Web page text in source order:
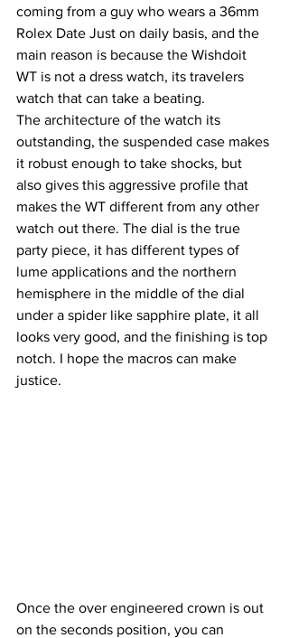
coming from a guy who wears a 36mm
Rolex Date Just on daily basis, and the
main reason is because the Wishdoit
WT is not a dress watch, its travelers
watch that can take a beating.
The architecture of the watch its
outstanding, the suspended case makes
it robust enough to take shocks, but
also gives this aggressive profile that
makes the WT different from any other
watch out there. The dial is the true
party piece, it has different types of
lume applications and the northern
hemisphere in the middle of the dial
under a spider like sapphire plate, it all
looks very good, and the finishing is top
notch. I hope the macros can make
justice.
Once the over engineered crown is out
on the seconds position, you can